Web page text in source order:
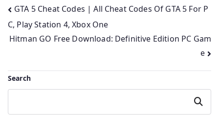
Post
navigation
GTA 5 Cheat Codes | All Cheat Codes Of GTA 5 For P
C, Play Station 4, Xbox One
Hitman GO Free Download: Definitive Edition PC Gam
e
Search
Search